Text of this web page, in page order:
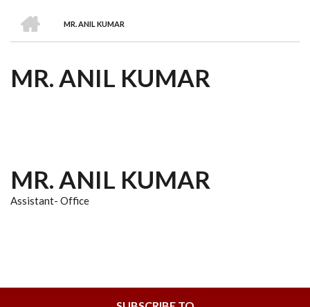
are
Awards
Clusters
Donors
Courses
BREADCRUMB
MR. ANIL KUMAR
MR. ANIL KUMAR
MR. ANIL KUMAR
Assistant- Office